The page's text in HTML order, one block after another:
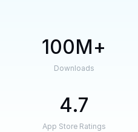
100M
Downloads
4.7
App Store Ratings